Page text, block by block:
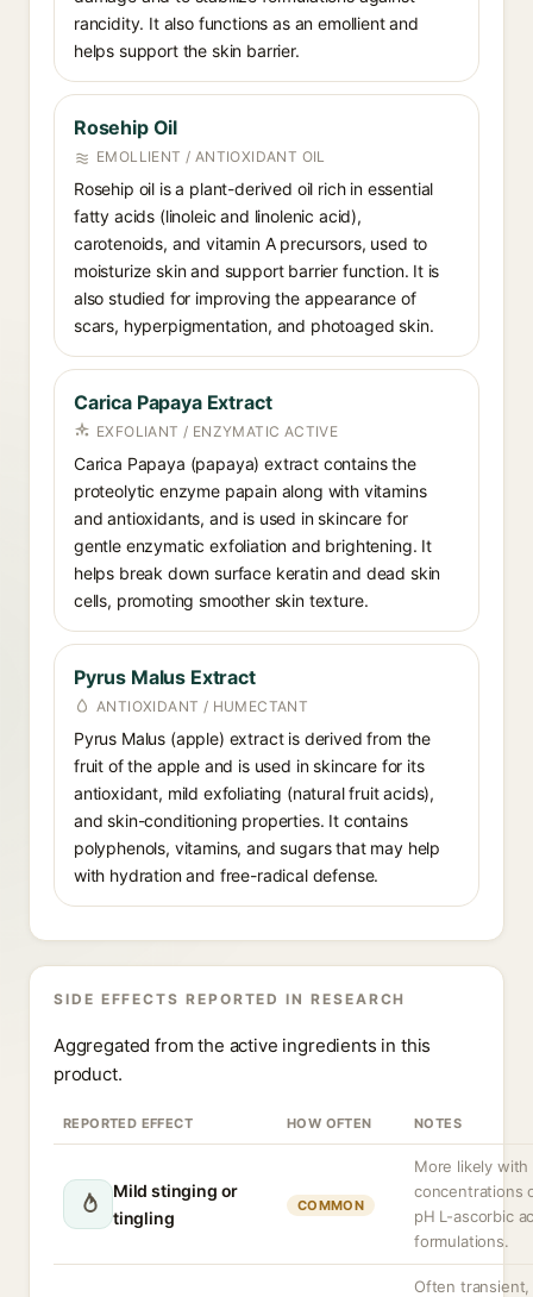
rancidity. It also functions as an emollient and
helps support the skin barrier.
Rosehip Oil
EMOLLIENT / ANTIOXIDANT OIL
Rosehip oil is a plant-derived oil rich in essential
fatty acids (linoleic and linolenic acid),
carotenoids, and vitamin A precursors, used to
moisturize skin and support barrier function. It is
also studied for improving the appearance of
scars, hyperpigmentation, and photoaged skin.
Carica Papaya Extract
EXFOLIANT / ENZYMATIC ACTIVE
Carica Papaya (papaya) extract contains the
proteolytic enzyme papain along with vitamins
and antioxidants, and is used in skincare for
gentle enzymatic exfoliation and brightening. It
helps break down surface keratin and dead skin
cells, promoting smoother skin texture.
Pyrus Malus Extract
ANTIOXIDANT / HUMECTANT
Pyrus Malus (apple) extract is derived from the
fruit of the apple and is used in skincare for its
antioxidant, mild exfoliating (natural fruit acids),
and skin-conditioning properties. It contains
polyphenols, vitamins, and sugars that may help
with hydration and free-radical defense.
SIDE EFFECTS REPORTED IN RESEARCH
Aggregated from the active ingredients in this
product.
REPORTED EFFECT HOW OFTEN NOTES
Mild stinging or
tingling
COMMON
More likely with
concentrations
pH L-ascorbic
formulations.
Often transient,